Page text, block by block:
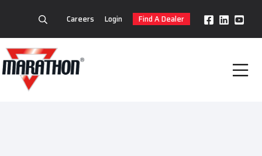
Careers Login Find A Dealer